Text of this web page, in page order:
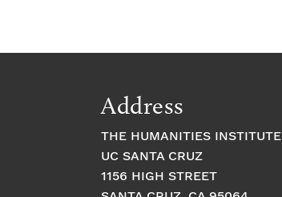
Address
THE HUMANITIES INSTITUTE
UC SANTA CRUZ
1156 HIGH STREET